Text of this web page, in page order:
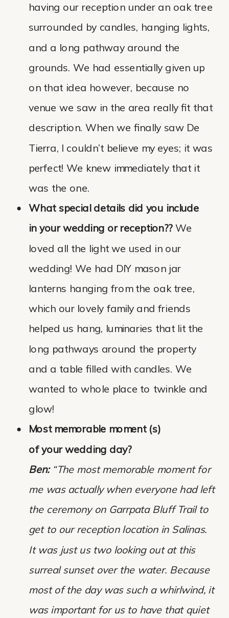
having our reception under an oak tree
surrounded by candles, hanging lights,
and a long pathway around the
grounds. We had essentially given up
on that idea however, because no
venue we saw in the area really fit that
description. When we finally saw De
Tierra, I couldn’t believe my eyes; it was
perfect! We knew immediately that it
was the one.
What special details did you include
in your wedding or reception??We
loved all the light we used in our
wedding! We had DIY mason jar
lanterns hanging from the oak tree,
which our lovely family and friends
helped us hang, luminaries that lit the
long pathways around the property
and a table filled with candles. We
wanted to whole place to twinkle and
glow!
Most memorable moment (s)
of your wedding day?
Ben: “The most memorable moment for
me was actually when everyone had left
the ceremony on Garrpata Bluff Trail to
get to our reception location in Salinas.
It was just us two looking out at this
surreal sunset over the water. Because
most of the day was such a whirlwind, it
was important for us to have that quiet